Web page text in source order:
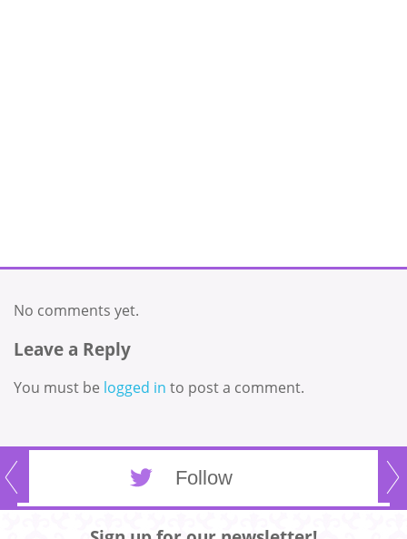
No comments yet.
Leave a Reply
You must be logged in to post a comment.
Follow